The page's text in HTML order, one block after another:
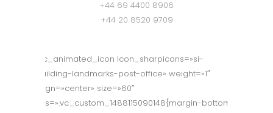
+44 69 4400 8906
+44 20 8520 9709
[vc_animated_icon icon_sharpicons=»si-
building-landmarks-post-office» weight=»1″
align=»center» size=»60″
css=».vc_custom_1488115090148{margin-bottom: